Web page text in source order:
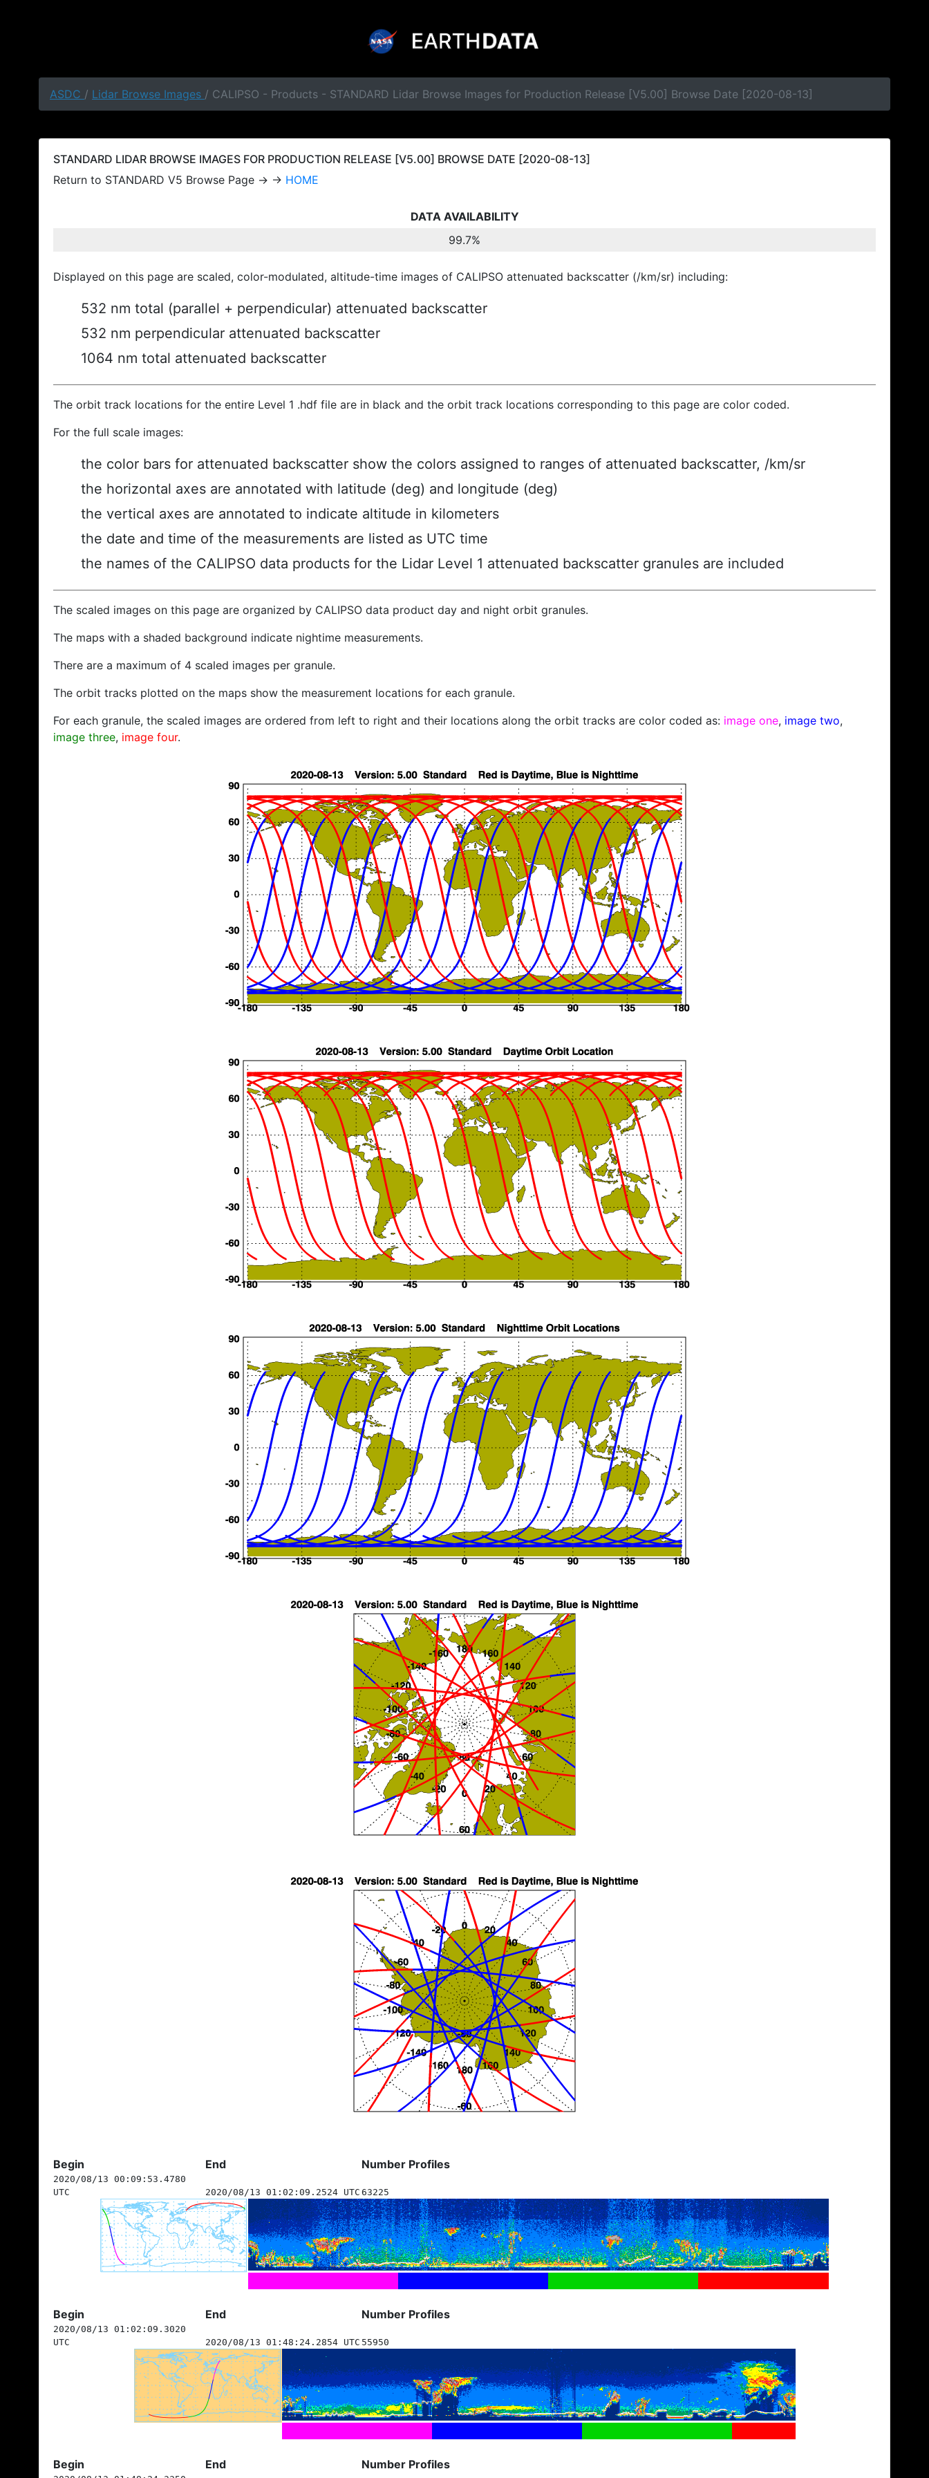
ASDC / Lidar Browse Images / CALIPSO - Products - STANDARD Lidar Browse Images for Production Release [V5.00] Browse Date [2020-08-13]
STANDARD LIDAR BROWSE IMAGES FOR PRODUCTION RELEASE [V5.00] BROWSE DATE [2020-08-13]
Return to STANDARD V5 Browse Page → → HOME
DATA AVAILABILITY
99.7%
Displayed on this page are scaled, color-modulated, altitude-time images of CALIPSO attenuated backscatter (/km/sr) including:
532 nm total (parallel + perpendicular) attenuated backscatter
532 nm perpendicular attenuated backscatter
1064 nm total attenuated backscatter
The orbit track locations for the entire Level 1 .hdf file are in black and the orbit track locations corresponding to this page are color coded.
For the full scale images:
the color bars for attenuated backscatter show the colors assigned to ranges of attenuated backscatter, /km/sr
the horizontal axes are annotated with latitude (deg) and longitude (deg)
the vertical axes are annotated to indicate altitude in kilometers
the date and time of the measurements are listed as UTC time
the names of the CALIPSO data products for the Lidar Level 1 attenuated backscatter granules are included
The scaled images on this page are organized by CALIPSO data product day and night orbit granules.
The maps with a shaded background indicate nightime measurements.
There are a maximum of 4 scaled images per granule.
The orbit tracks plotted on the maps show the measurement locations for each granule.
For each granule, the scaled images are ordered from left to right and their locations along the orbit tracks are color coded as: image one, image two,
image three, image four.
Begin End Number Profiles
2020/08/13 00:09:53.4780
UTC
2020/08/13 01:02:09.2524 UTC 63225
Begin End Number Profiles
2020/08/13 01:02:09.3020
UTC
2020/08/13 01:48:24.2854 UTC 55950
Begin End Number Profiles